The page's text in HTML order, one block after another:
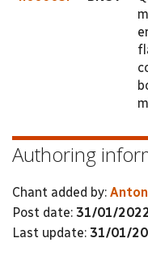
Authoring
Chant added by:
Post date: 31/01/
Last update: 31/01/